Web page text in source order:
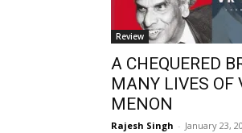
Review
A CHEQUERED
MANY LIVES OF
MENON
Rajesh Singh - January 23,